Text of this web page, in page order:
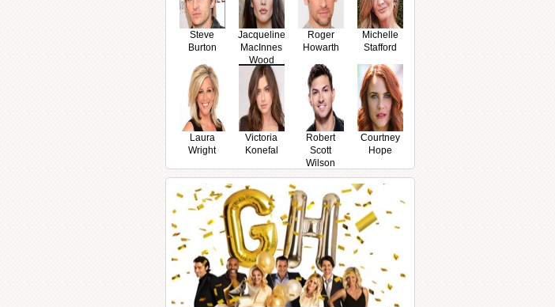
Steve
Burton
Jacqueline
MacInnes
Wood
Roger
Howarth
Michelle
Stafford
Laura
Wright
Victoria
Konefal
Robert
Scott
Wilson
Courtney
Hope